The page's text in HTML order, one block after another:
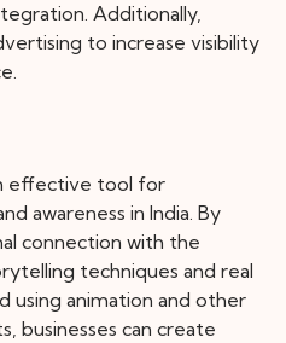
Additionally,
to increase visibility
effective tool for
awareness in India. By
connection with the
techniques and real
using animation and other
businesses can create